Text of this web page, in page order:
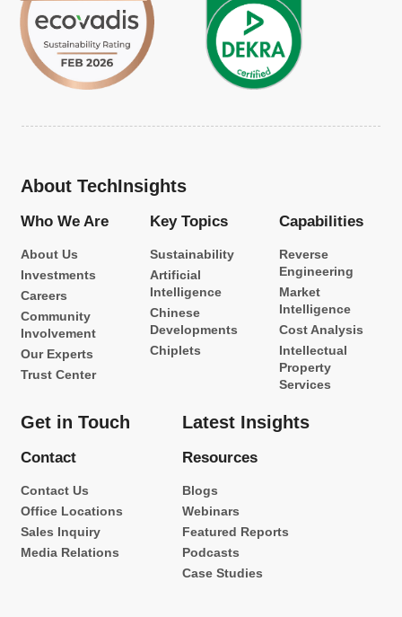
About TechInsights
Who We Are
About Us
Investments
Careers
Community
Involvement
Our Experts
Trust Center
Key Topics
Sustainability
Artificial
Intelligence
Chinese
Developments
Chiplets
Capabilities
Reverse
Engineering
Market
Intelligence
Cost Analysis
Intellectual
Property
Services
Get in Touch
Contact
Contact Us
Office Locations
Sales Inquiry
Media Relations
Latest Insights
Resources
Blogs
Webinars
Featured Reports
Podcasts
Case Studies